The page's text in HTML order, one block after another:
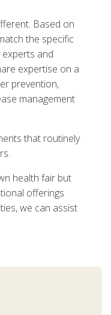
Based on
the specific
and
expertise on a
prevention,
management
that routinely
health fair but
offerings
we can assist